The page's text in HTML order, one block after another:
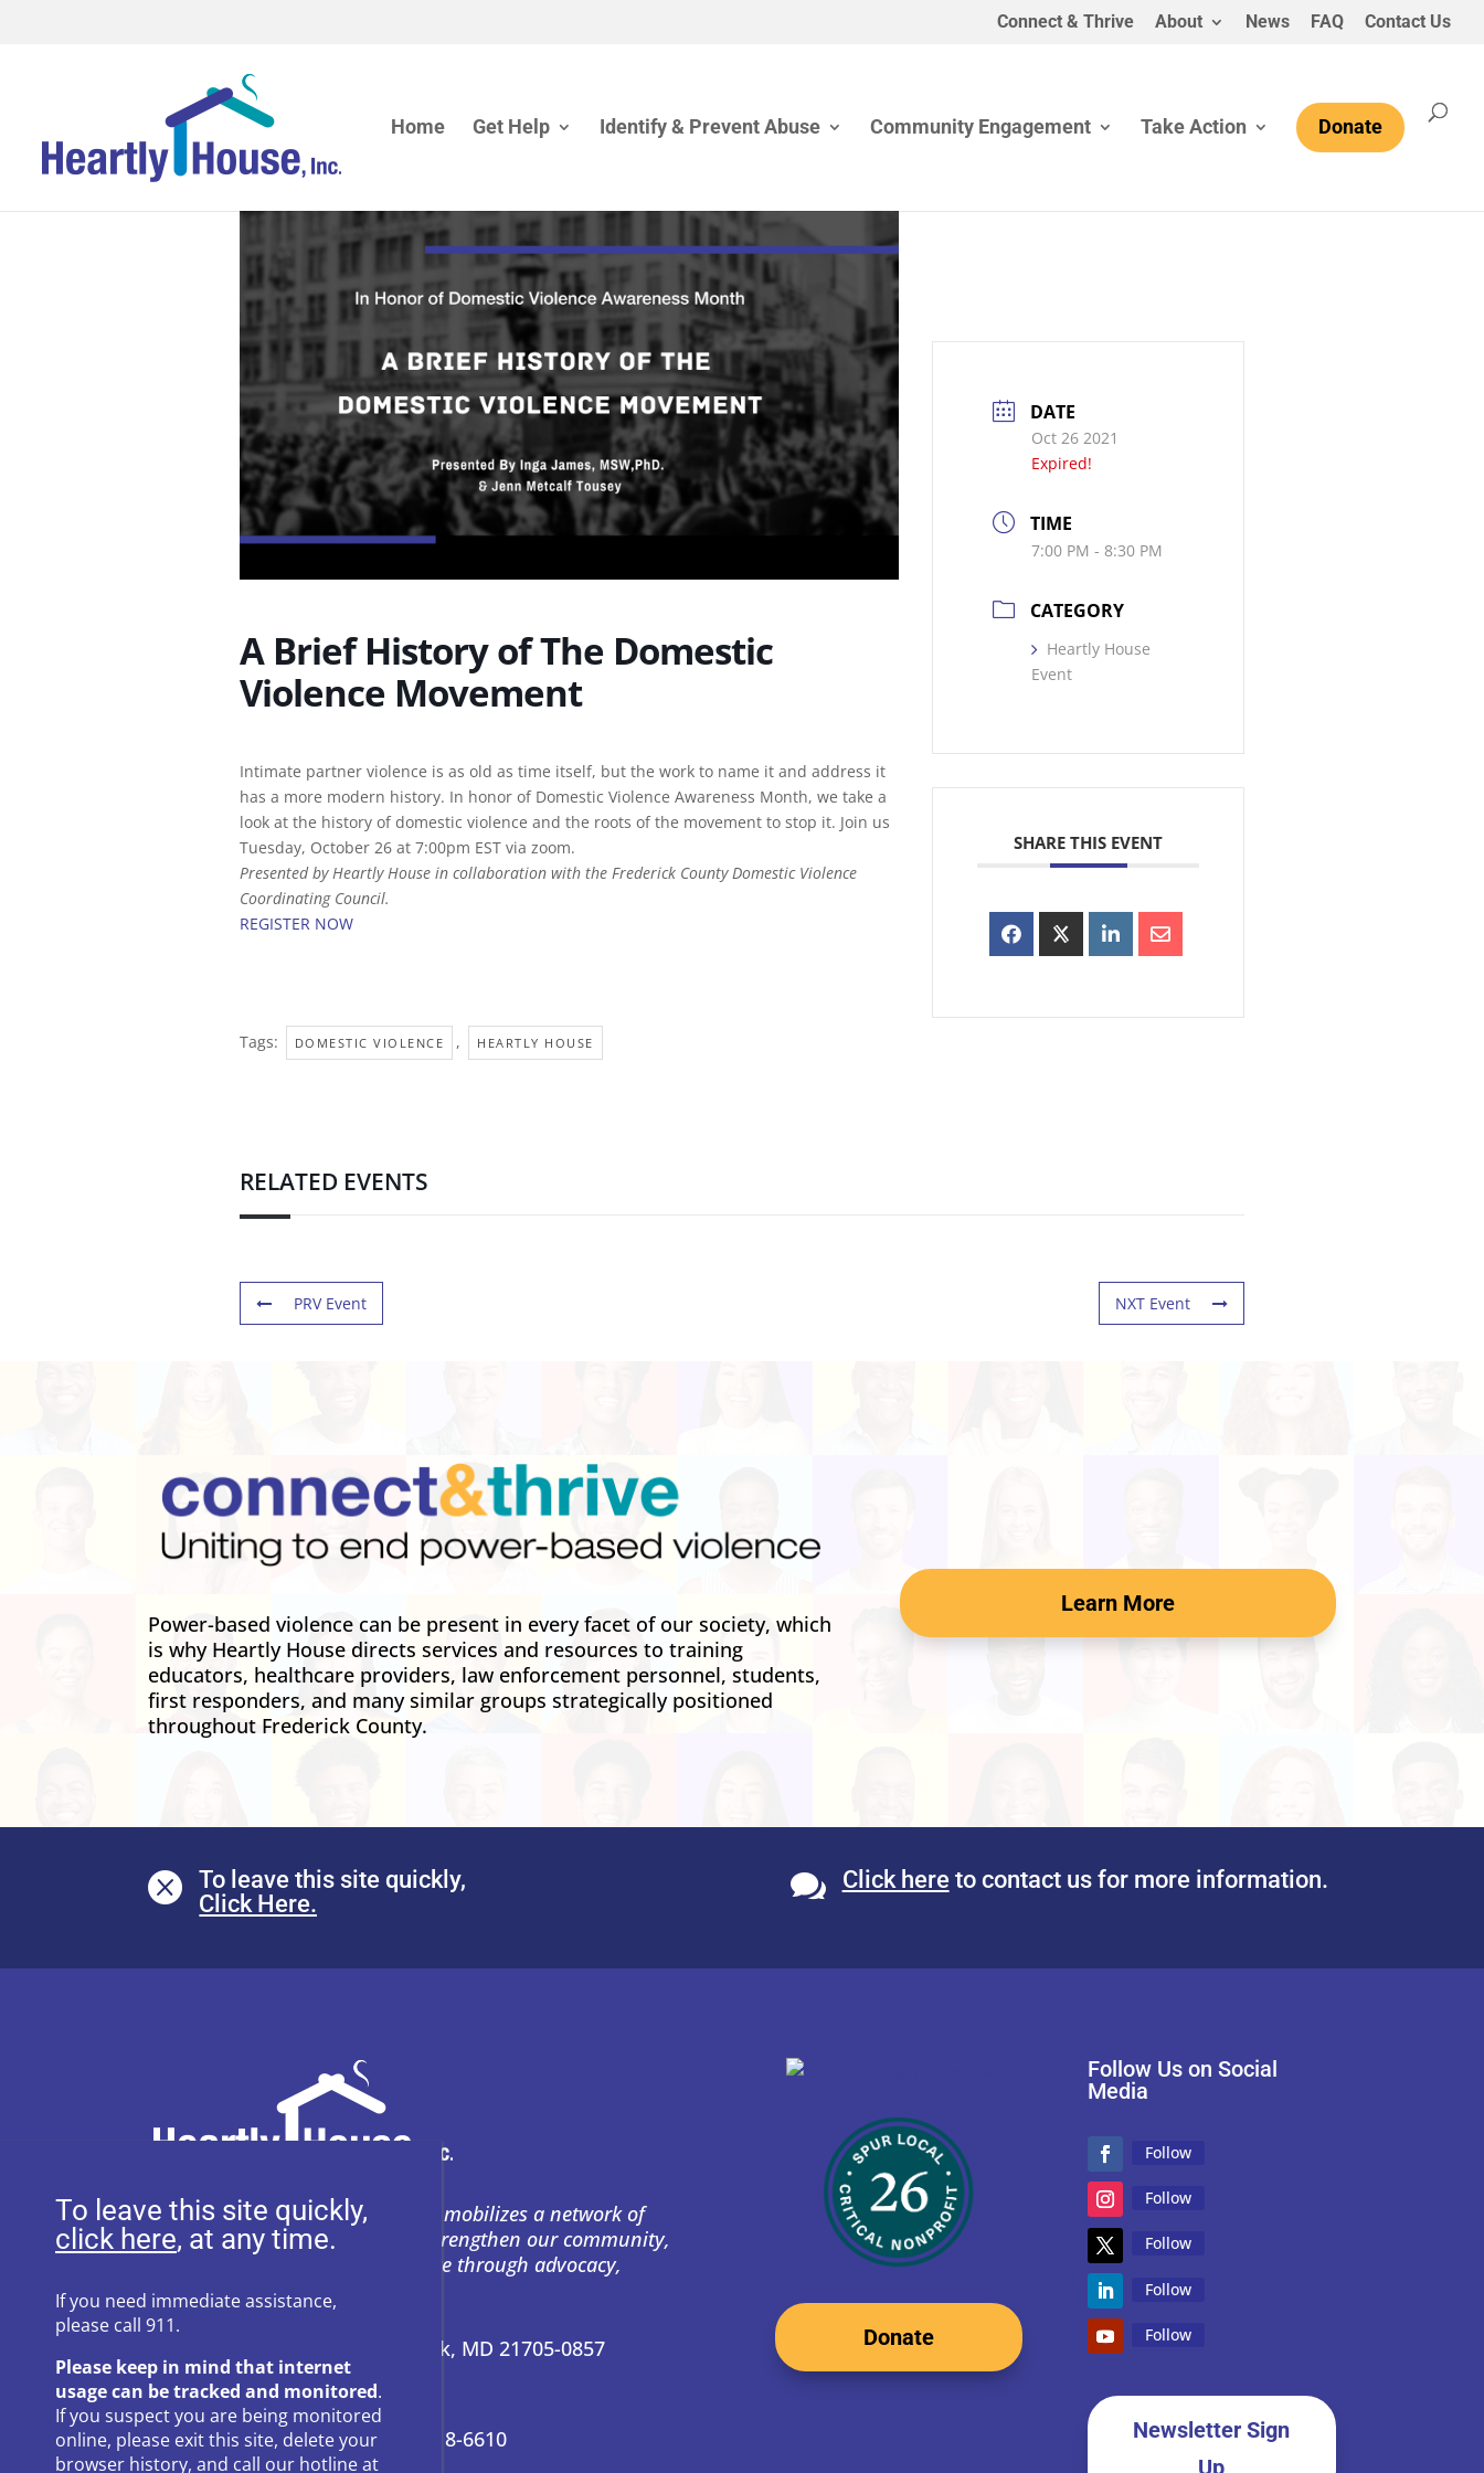
Connect & Thrive About News FAQ Contact Us
Home Get Help Identify & Prevent Abuse Community Engagement Take Action Donate
A Brief History of The Domestic
Violence Movement
Intimate partner violence is as old as time itself, but the work to name it and address it
has a more modern history. In honor of Domestic Violence Awareness Month, we take a
look at the history of domestic violence and the roots of the movement to stop it. Join us
Tuesday, October 26 at 7:00pm EST via zoom.
Presented by Heartly House in collaboration with the Frederick County Domestic Violence
Coordinating Council.
REGISTER NOW
Tags: DOMESTIC VIOLENCE , HEARTLY HOUSE
DATE
Oct 26 2021
Expired!
TIME
7:00 PM - 8:30 PM
CATEGORY
Heartly House
Event
SHARE THIS EVENT
RELATED EVENTS
PRV Event NXT Event
Power-based violence can be present in every facet of our society, which
is why Heartly House directs services and resources to training
educators, healthcare providers, law enforcement personnel, students,
first responders, and many similar groups strategically positioned
throughout Frederick County.
Learn More
 To leave this site quickly,  Click here to contact us for more information.
Heartly House restores hope and mobilizes a network of
support to empower survivors, strengthen our community,
and prevent power-based violence through advocacy,
education, and compassion.
P.O. Box 857 Frederick, MD 21705-0857
24-Hour Hotline:301-662-8800
Administrative Offices:
301-418-6610
Donate
Follow Us on Social
Media
Follow
Follow
Follow
Follow
Follow
Newsletter Sign
Up
To leave this site quickly,
, at any time.
If you need immediate assistance,
please call 911.
Please keep in mind that internet
usage can be tracked and monitored.
If you suspect you are being monitored
online, please exit this site, delete your
browser history, and call our hotline at